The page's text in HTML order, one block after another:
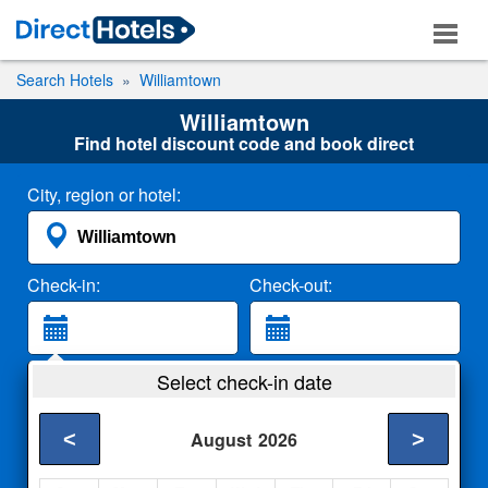
Search Hotels Williamtown
Williamtown
Find hotel discount code and book direct
City, region or hotel:
Check-in: Check-out:
2 Adults
Select check-in date
August 2026
< >